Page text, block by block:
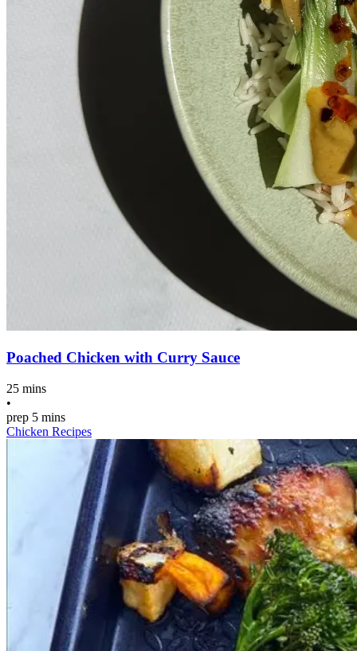
Poached Chicken with Curry Sauce
25 mins
•
prep 5 mins
Chicken Recipes